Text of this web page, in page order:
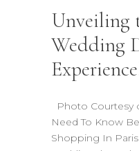
Unveiling
Wedding
Photo Courtesy
Need To Know
Shopping In